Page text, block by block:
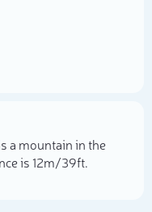
a mountain in the
is 12m/39ft.